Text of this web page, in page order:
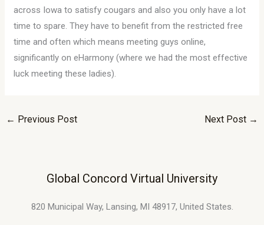
across Iowa to satisfy cougars and also you only have a lot
time to spare. They have to benefit from the restricted free
time and often which means meeting guys online,
significantly on eHarmony (where we had the most effective
luck meeting these ladies).
← Previous Post Next Post →
Global Concord Virtual University
820 Municipal Way, Lansing, MI 48917, United States.